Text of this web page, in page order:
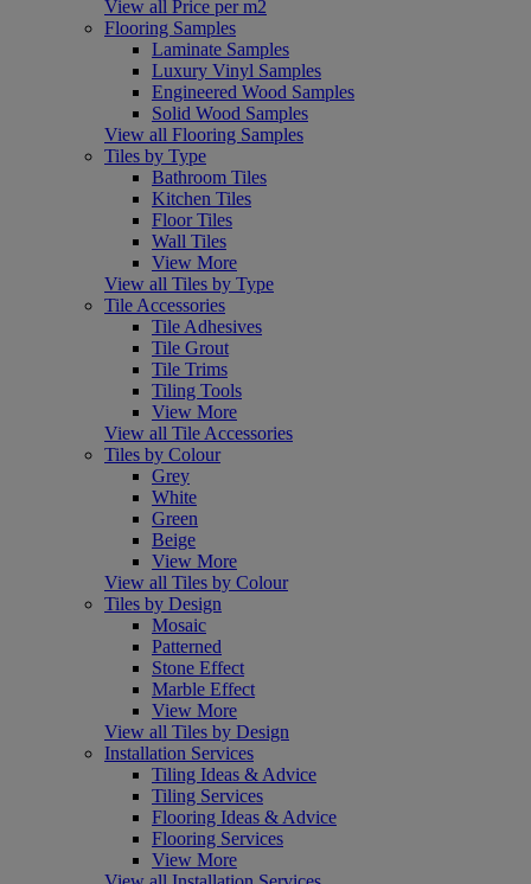
View all Price per m2
Flooring Samples
Laminate Samples
Luxury Vinyl Samples
Engineered Wood Samples
Solid Wood Samples
View all Flooring Samples
Tiles by Type
Bathroom Tiles
Kitchen Tiles
Floor Tiles
Wall Tiles
View More
View all Tiles by Type
Tile Accessories
Tile Adhesives
Tile Grout
Tile Trims
Tiling Tools
View More
View all Tile Accessories
Tiles by Colour
Grey
White
Green
Beige
View More
View all Tiles by Colour
Tiles by Design
Mosaic
Patterned
Stone Effect
Marble Effect
View More
View all Tiles by Design
Installation Services
Tiling Ideas & Advice
Tiling Services
Flooring Ideas & Advice
Flooring Services
View More